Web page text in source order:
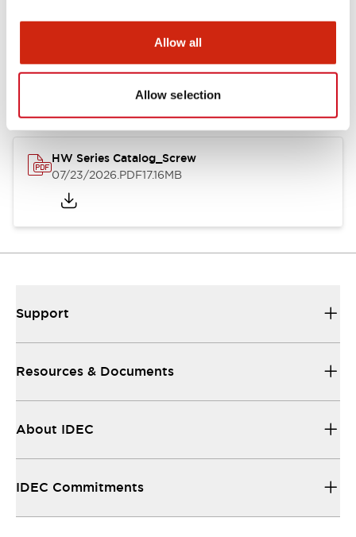
Allow all
Allow selection
Documents and Files
Approvals And Standards
HW Series Catalog_Screw
07/23/2026.PDF17.16MB
Support
Resources & Documents
About IDEC
IDEC Commitments